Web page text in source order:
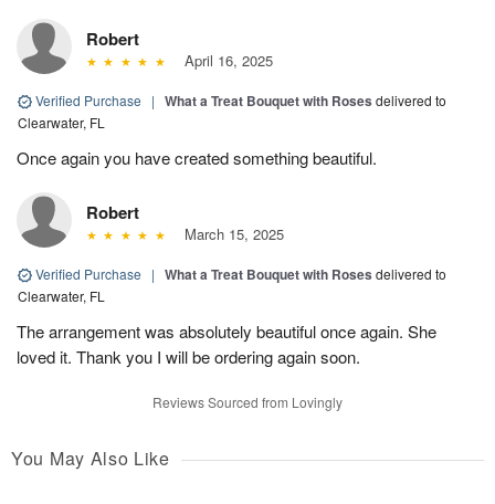
Robert
April 16, 2025
Verified Purchase | What a Treat Bouquet with Roses delivered to
Clearwater, FL
Once again you have created something beautiful.
Robert
March 15, 2025
Verified Purchase | What a Treat Bouquet with Roses delivered to
Clearwater, FL
The arrangement was absolutely beautiful once again. She
loved it. Thank you I will be ordering again soon.
Reviews Sourced from Lovingly
You May Also Like